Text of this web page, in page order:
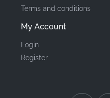
Terms and conditions
My Account
Login
Register